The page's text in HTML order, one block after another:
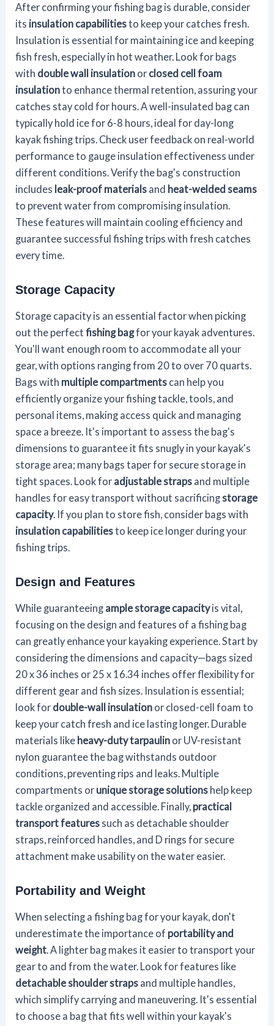
After confirming your fishing bag is durable, consider
its insulation capabilitiesto keep your catches fresh.
Insulation is essential for maintaining ice and keeping
fish fresh, especially in hot weather. Look for bags
with double wall insulation or closed cell foam
insulationto enhance thermal retention, assuring your
catches stay cold for hours. A well-insulated bag can
typically hold ice for 6-8 hours, ideal for day-long
kayak fishing trips. Check user feedback on real-world
performance to gauge insulation effectiveness under
different conditions. Verify the bag's construction
includes leak-proof materials and heat-welded seams
to prevent water from compromising insulation.
These features will maintain cooling efficiency and
guarantee successful fishing trips with fresh catches
every time.
Storage Capacity
Storage capacity is an essential factor when picking
out the perfectfishing bagfor your kayak adventures.
You'll want enough room to accommodate all your
gear, with options ranging from 20 to over 70 quarts.
Bags with multiple compartments can help you
efficiently organize your fishing tackle, tools, and
personal items, making access quick and managing
space a breeze. It's important to assess the bag's
dimensions to guarantee it fits snugly in your kayak's
storage area; many bags taper for secure storage in
tight spaces. Look for adjustable straps and multiple
handles for easy transport without sacrificing storage
capacity. If you plan to store fish, consider bags with
insulation capabilitiesto keep ice longer during your
fishing trips.
Design and Features
While guaranteeing ample storage capacityis vital,
focusing on the design and features of a fishing bag
can greatly enhance your kayaking experience. Start by
considering the dimensions and capacity—bags sized
20 x 36 inches or 25 x 16.34 inches offer flexibility for
different gear and fish sizes. Insulation is essential;
look for double-wall insulation or closed-cell foam to
keep your catch fresh and ice lasting longer. Durable
materials like heavy-duty tarpaulin or UV-resistant
nylon guarantee the bag withstands outdoor
conditions, preventing rips and leaks. Multiple
compartments or unique storage solutions help keep
tackle organized and accessible. Finally, practical
transport features such as detachable shoulder
straps, reinforced handles, and D rings for secure
attachment make usability on the water easier.
Portability and Weight
When selecting a fishing bag for your kayak, don't
underestimate the importance of portability and
weight . A lighter bag makes it easier to transport your
gear to and from the water. Look for features like
detachable shoulder straps and multiple handles,
which simplify carrying and maneuvering. It's essential
to choose a bag that fits well within your kayak's